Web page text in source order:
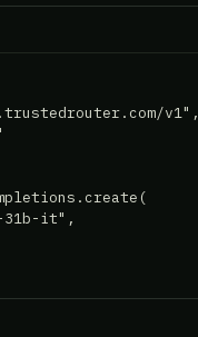
v1",
it",